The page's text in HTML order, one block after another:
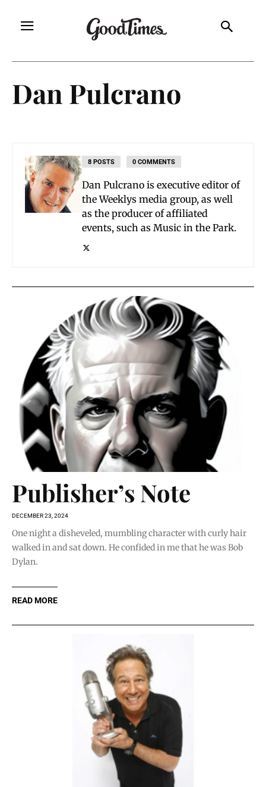
Dan Pulcrano
8 POSTS 0 COMMENTS
Dan Pulcrano is executive editor of
the Weeklys media group, as well
as the producer of affiliated
events, such as Music in the Park.
Publisher’s Note
DECEMBER 23, 2024
One night a disheveled, mumbling character with curly hair
walked in and sat down. He confided in me that he was Bob
Dylan.
READ MORE